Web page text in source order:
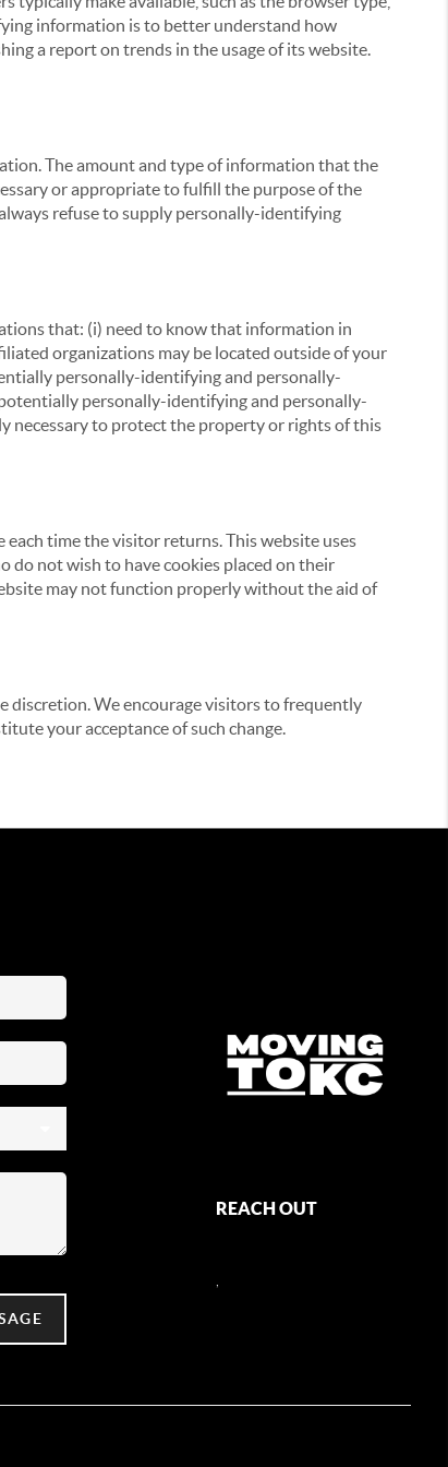
information is to better understand how
a report on trends in the usage of its website.
The amount and type of information that the
or appropriate to fulfill the purpose of the
refuse to supply personally-identifying
that: (i) need to know that information in
organizations may be located outside of your
personally-identifying and personally-
personally-identifying and personally-
necessary to protect the property or rights of this
time the visitor returns. This website uses
do not wish to have cookies placed on their
may not function properly without the aid of
discretion. We encourage visitors to frequently
your acceptance of such change.
REACH OUT
,